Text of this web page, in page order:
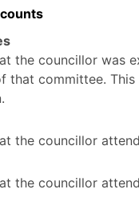
the councillor was
that committee.
the councillor
the councillor